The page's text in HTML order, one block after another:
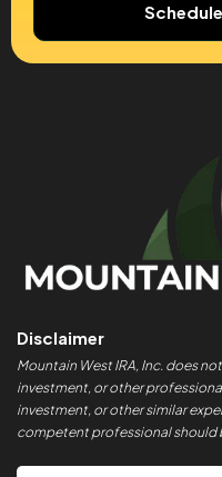
Disclaimer
Mountain West IRA, Inc. does
investment, or other
investment, or other similar
competent professional should